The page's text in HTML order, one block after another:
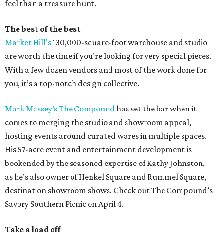
feel than a treasure hunt.
The best of the best
Market Hill's130,000-square-foot warehouse and studio
are worth the time if you’re looking for very special pieces.
With a few dozen vendors and most of the work done for
you, it’s a top-notch design collective.
Mark Massey’sThe Compoundhas set the bar when it
comes to merging the studio and showroom appeal,
hosting events around curated wares in multiple spaces.
His 57-acre event and entertainment development is
bookended by the seasoned expertise of Kathy Johnston,
as he’s also owner of Henkel Square and Rummel Square,
destination showroom shows. Check out The Compound’s
Savory Southern Picnic on April 4.
Take a load off